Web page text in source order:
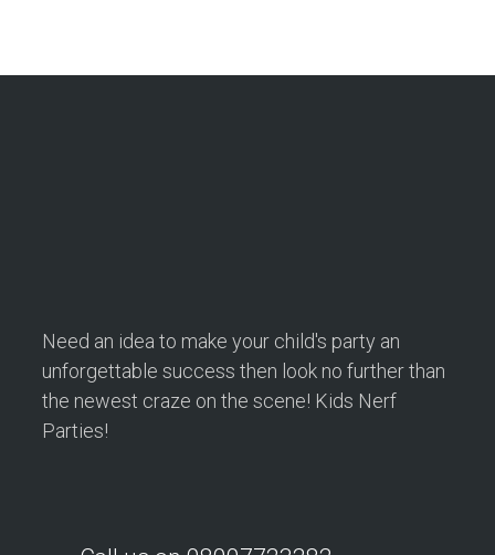
Need an idea to make your child's party an
unforgettable success then look no further than
the newest craze on the scene! Kids Nerf
Parties!